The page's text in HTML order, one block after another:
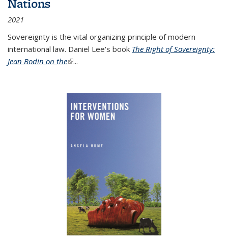
Nations
2021
Sovereignty is the vital organizing principle of modern
international law. Daniel Lee's book The Right of Sovereignty:
Jean Bodin on the(link is external)
...